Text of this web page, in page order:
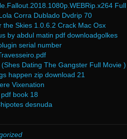
Full
Corra Dublado Dvdrip 70
the Skies 1.0.6.2 Crack Mac Osx
by abdul matin pdf downloadgolkes
serial number
Dating The Gangster Full Movie )
happen zip download 21
Vixenation
book 18
desnuda